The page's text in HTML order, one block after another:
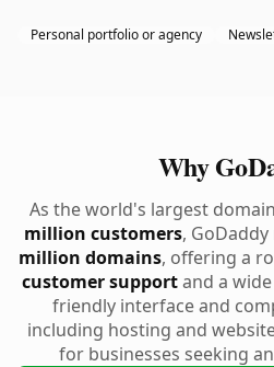
Personal portfolio or agency
Why
As the world's largest
million customers,
million domains, offering a
customer supportand a wide
friendly interface and
including hosting and
for businesses seeking